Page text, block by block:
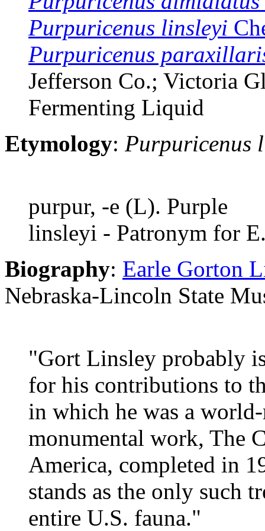
Purpuricenus linsleyi
Purpuricenus
Jefferson Co.; Victoria
Fermenting Liquid
Etymology: Purpuricenus
purpur, -e (L). Purple
linsleyi - Patronym for
Biography: Earle Gorton
Nebraska-Lincoln State
"Gort Linsley probably
for his contributions to
in which he was a
monumental work, The
America, completed in
stands as the only such
entire U.S. fauna."